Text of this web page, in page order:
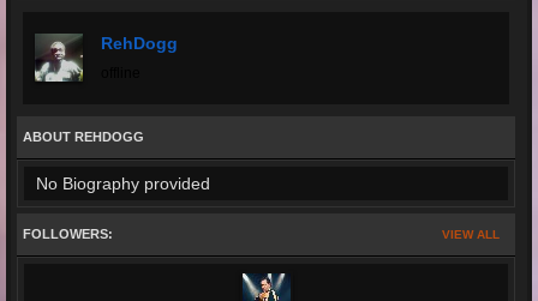
RehDogg
ABOUT REHDOGG
No Biography provided
VIEW ALL
FOLLOWERS: